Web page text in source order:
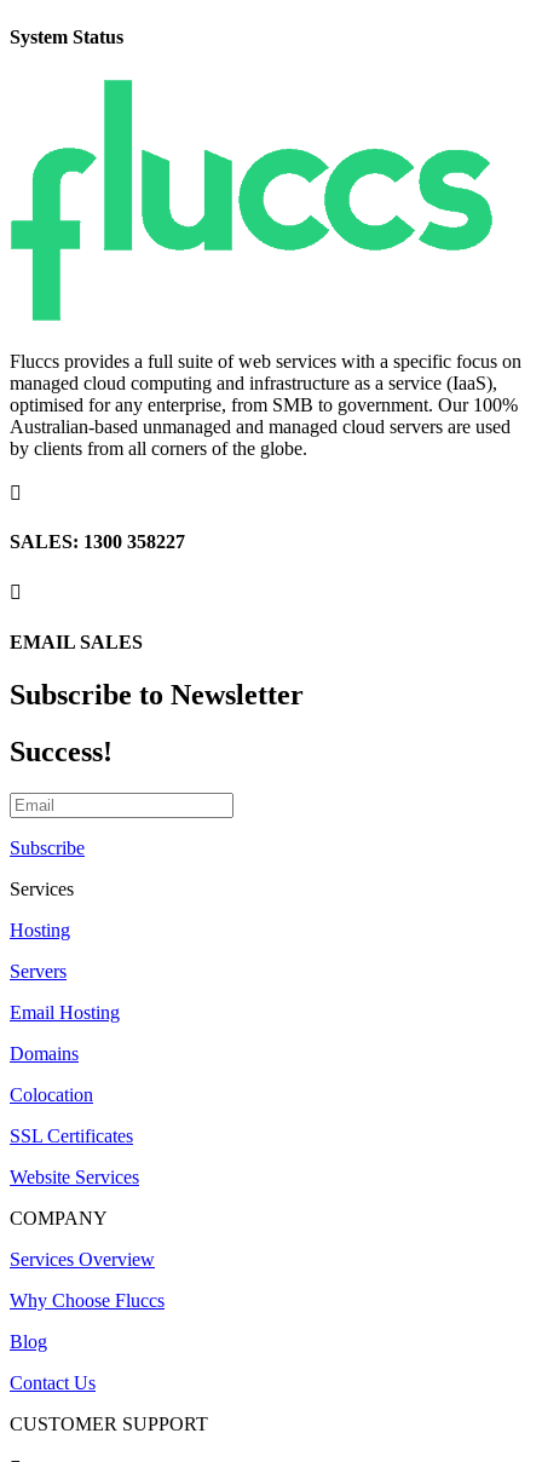
System Status
Fluccs provides a full suite of web services with a specific focus on
managed cloud computing and infrastructure as a service (IaaS),
optimised for any enterprise, from SMB to government. Our 100%
Australian-based unmanaged and managed cloud servers are used
by clients from all corners of the globe.

SALES: 1300 358227

EMAIL SALES
Subscribe to Newsletter
Success!
Subscribe
Services
Hosting
Servers
Email Hosting
Domains
Colocation
SSL Certificates
Website Services
COMPANY
Services Overview
Why Choose Fluccs
Blog
Contact Us
CUSTOMER SUPPORT